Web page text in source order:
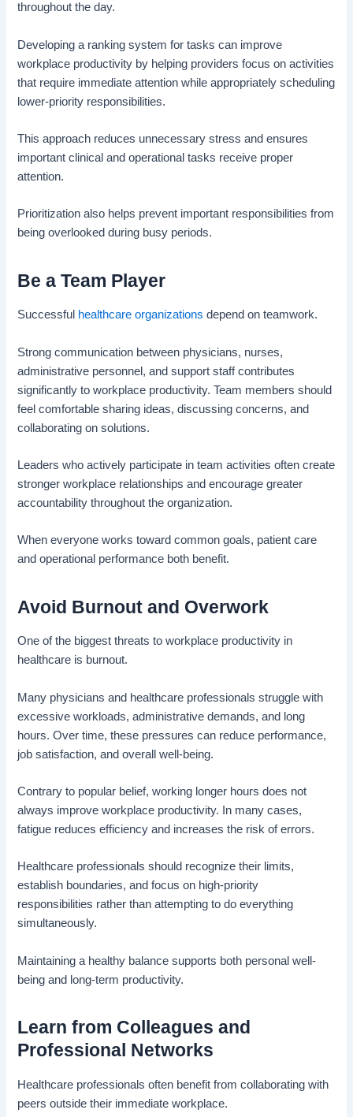
throughout the day.
Developing a ranking system for tasks can improve
workplace productivity by helping providers focus on activities
that require immediate attention while appropriately scheduling
lower-priority responsibilities.
This approach reduces unnecessary stress and ensures
important clinical and operational tasks receive proper
attention.
Prioritization also helps prevent important responsibilities from
being overlooked during busy periods.
Be a Team Player
Successful healthcare organizations depend on teamwork.
Strong communication between physicians, nurses,
administrative personnel, and support staff contributes
significantly to workplace productivity. Team members should
feel comfortable sharing ideas, discussing concerns, and
collaborating on solutions.
Leaders who actively participate in team activities often create
stronger workplace relationships and encourage greater
accountability throughout the organization.
When everyone works toward common goals, patient care
and operational performance both benefit.
Avoid Burnout and Overwork
One of the biggest threats to workplace productivity in
healthcare is burnout.
Many physicians and healthcare professionals struggle with
excessive workloads, administrative demands, and long
hours. Over time, these pressures can reduce performance,
job satisfaction, and overall well-being.
Contrary to popular belief, working longer hours does not
always improve workplace productivity. In many cases,
fatigue reduces efficiency and increases the risk of errors.
Healthcare professionals should recognize their limits,
establish boundaries, and focus on high-priority
responsibilities rather than attempting to do everything
simultaneously.
Maintaining a healthy balance supports both personal well-
being and long-term productivity.
Learn from Colleagues and
Professional Networks
Healthcare professionals often benefit from collaborating with
peers outside their immediate workplace.